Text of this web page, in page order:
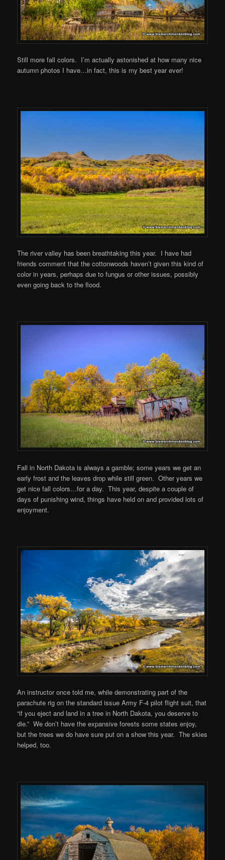
Still more fall colors. I’m actually astonished at how many nice
autumn photos I have…in fact, this is my best year ever!
The river valley has been breathtaking this year. I have had
friends comment that the cottonwoods haven’t given this kind of
color in years, perhaps due to fungus or other issues, possibly
even going back to the flood.
Fall in North Dakota is always a gamble; some years we get an
early frost and the leaves drop while still green. Other years we
get nice fall colors…for a day. This year, despite a couple of
days of punishing wind, things have held on and provided lots of
enjoyment.
An instructor once told me, while demonstrating part of the
parachute rig on the standard issue Army F-4 pilot flight suit, that
“if you eject and land in a tree in North Dakota, you deserve to
die.” We don’t have the expansive forests some states enjoy,
but the trees we do have sure put on a show this year. The skies
helped, too.